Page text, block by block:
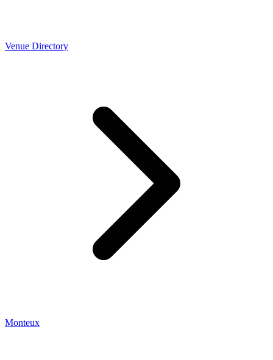
Venue Directory
Monteux